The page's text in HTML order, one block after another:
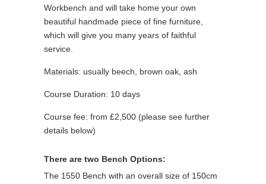
Workbench and will take home your own
beautiful handmade piece of fine furniture,
which will give you many years of faithful
service.
Materials: usually beech, brown oak, ash
Course Duration: 10 days
Course fee: from £2,500 (please see further
details below)
There are two Bench Options:
The 1550 Bench with an overall size of 150cm